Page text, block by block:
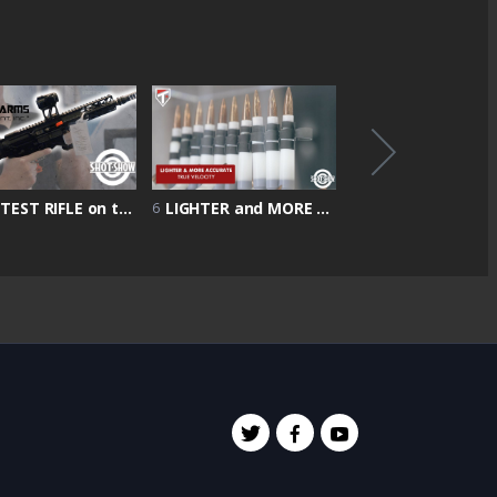
LIGHTEST RIFLE on the market 4 & 1/2 POUND | Shot Show 2022 | Battle Arms Showcase 6 LIGHTER and MORE ACCURATE rounds | True Velocity Showcase | Shot Show 2022